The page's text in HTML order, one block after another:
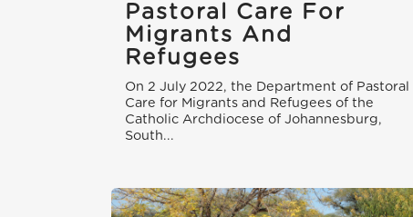
Pastoral Care For
Migrants And
Refugees
On 2 July 2022, the Department of Pastoral
Care for Migrants and Refugees of the
Catholic Archdiocese of Johannesburg,
South...